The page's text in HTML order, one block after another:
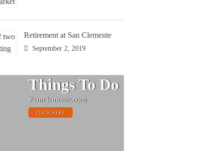
Retirement at San Clemente
September 2, 2019
Things To Do
#sanclemente.com
CLICK HERE